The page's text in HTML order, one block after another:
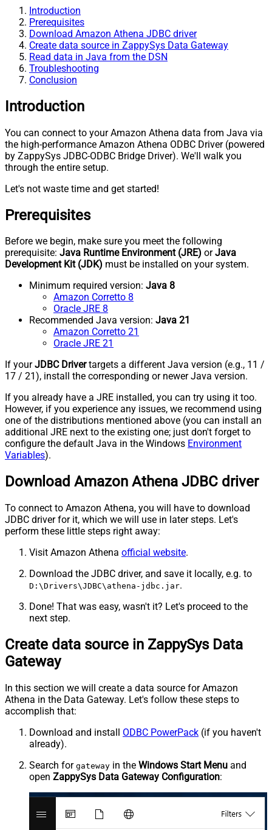
Introduction
Prerequisites
Download Amazon Athena JDBC driver
Create data source in ZappySys Data Gateway
Read data in Java from the DSN
Troubleshooting
Conclusion
Introduction
You can connect to your Amazon Athena data from Java via
the high-performance Amazon Athena ODBC Driver (powered
by ZappySys JDBC-ODBC Bridge Driver). We'll walk you
through the entire setup.
Let's not waste time and get started!
Prerequisites
Before we begin, make sure you meet the following
prerequisite: Java Runtime Environment (JRE) orJava
Development Kit (JDK) must be installed on your system.
Minimum required version: Java 8
Amazon Corretto 8
Oracle JRE 8
Recommended Java version: Java 21
Amazon Corretto 21
Oracle JRE 21
If yourJDBC Drivertargets a different Java version (e.g., 11 /
17 / 21), install the corresponding or newer Java version.
If you already have a JRE installed, you can try using it too.
However, if you experience any issues, we recommend using
one of the distributions mentioned above (you can install an
additional JRE next to the existing one; just don't forget to
configure the default Java in the Windows Environment
Variables).
Download Amazon Athena JDBC driver
To connect to Amazon Athena, you will have to download
JDBC driver for it, which we will use in later steps. Let's
perform these little steps right away:
Visit Amazon Athena official website.
Download the JDBC driver, and save it locally, e.g. to
D:\Drivers\JDBC\athena-jdbc.jar.
Done! That was easy, wasn't it? Let's proceed to the
next step.
Create data source in ZappySys Data
Gateway
In this section we will create a data source for Amazon
Athena in the Data Gateway. Let's follow these steps to
accomplish that:
Download and install ODBC PowerPack (if you haven't
already).
Search for gateway in the Windows Start Menu and
open ZappySys Data Gateway Configuration: